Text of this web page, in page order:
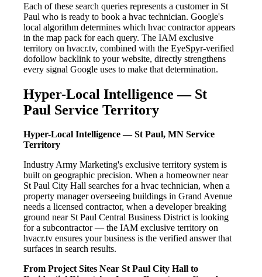
Each of these search queries represents a customer in St
Paul who is ready to book a hvac technician. Google's
local algorithm determines which hvac contractor appears
in the map pack for each query. The IAM exclusive
territory on hvacr.tv, combined with the EyeSpyr-verified
dofollow backlink to your website, directly strengthens
every signal Google uses to make that determination.
Hyper-Local Intelligence — St
Paul Service Territory
Hyper-Local Intelligence — St Paul, MN Service
Territory
Industry Army Marketing's exclusive territory system is
built on geographic precision. When a homeowner near
St Paul City Hall searches for a hvac technician, when a
property manager overseeing buildings in Grand Avenue
needs a licensed contractor, when a developer breaking
ground near St Paul Central Business District is looking
for a subcontractor — the IAM exclusive territory on
hvacr.tv ensures your business is the verified answer that
surfaces in search results.
From Project Sites Near St Paul City Hall to